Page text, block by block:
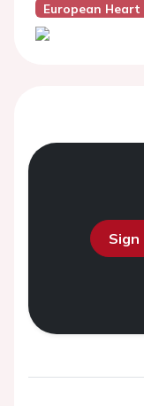
European Heart